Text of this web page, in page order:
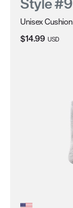
Unisex
Current Price:
$14.99 USD